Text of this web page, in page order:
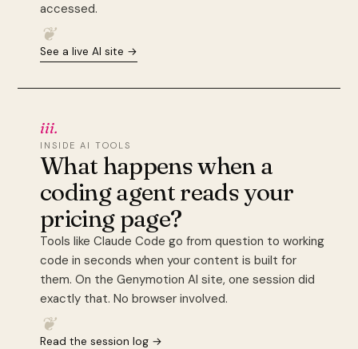
accessed.
❦
See a live AI site →
iii.
INSIDE AI TOOLS
What happens when a
coding agent reads your
pricing page?
Tools like Claude Code go from question to working
code in seconds when your content is built for
them. On the Genymotion AI site, one session did
exactly that. No browser involved.
❦
Read the session log →